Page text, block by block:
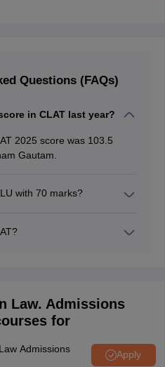
Questions (FAQs)
in CLAT last year?
2025 score was 103.5
Gautam.
with 70 marks?
RMLAU Lucknow etc.
Law. Admissions
for
Admissions
Apply